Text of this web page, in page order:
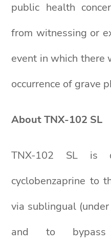
public health
from witnessing or
event in which there
occurrence of grave
About TNX-102 SL
TNX-102 SL is
cyclobenzaprine to
via sublingual
and to bypass